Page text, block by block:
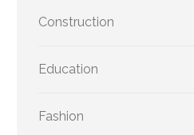
Construction
Education
Fashion